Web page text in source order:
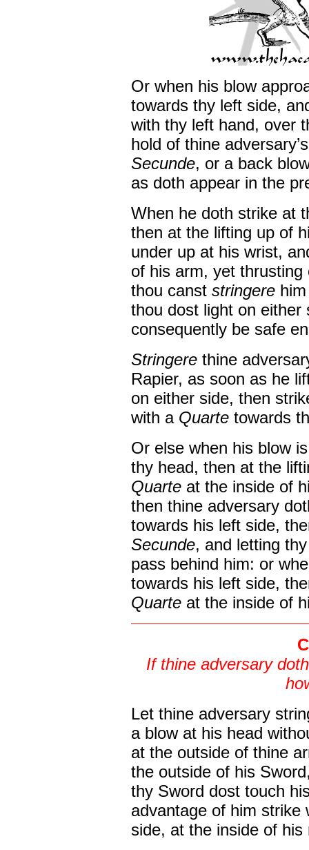
Or when his blow
towards thy left side,
with thy left hand, over
hold of thine
Secunde, or a back
as doth appear in the
When he doth strike at
then at the lifting up of
under up at his wrist,
of his arm, yet
thou canst stringere
thou dost light on either
consequently be safe
Stringere thine
Rapier, as soon as he
on either side, then
with a Quarte towards
Or else when his blow
thy head, then at the
Quarte at the inside of
then thine adversary
towards his left side,
Secunde, and letting
pass behind him: or
towards his left side,
Quarte at the inside of
If thine adversary
Let thine adversary
a blow at his head
at the outside of thine
the outside of his
thy Sword dost touch
advantage of him
side, at the inside of his